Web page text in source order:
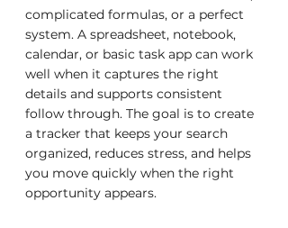
complicated formulas, or a perfect
system. A spreadsheet, notebook,
calendar, or basic task app can work
well when it captures the right
details and supports consistent
follow through. The goal is to create
a tracker that keeps your search
organized, reduces stress, and helps
you move quickly when the right
opportunity appears.